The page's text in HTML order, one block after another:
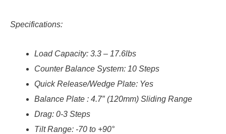
Specifications:
Load Capacity: 3.3 – 17.6lbs
Counter Balance System: 10 Steps
Quick Release/Wedge Plate: Yes
Balance Plate : 4.7″ (120mm) Sliding Range
Drag: 0-3 Steps
Tilt Range: -70 to +90°